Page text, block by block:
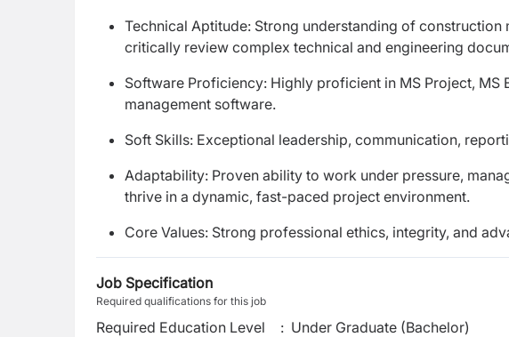
Technical Aptitude: Strong understanding of
critically review complex technical and engineering
Software Proficiency: Highly proficient in MS Project,
management software.
Soft Skills: Exceptional leadership, communication,
Adaptability: Proven ability to work under pressure,
thrive in a dynamic, fast-paced project environment.
Core Values: Strong professional ethics, integrity, and
Job Specification
Required qualifications for this job
Required Education Level : Under Graduate (Bachelor)